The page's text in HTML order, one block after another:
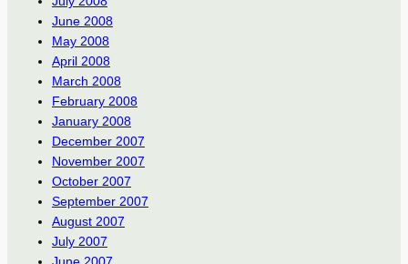
June 2008
May 2008
April 2008
March 2008
February 2008
January 2008
December 2007
November 2007
October 2007
September 2007
August 2007
July 2007